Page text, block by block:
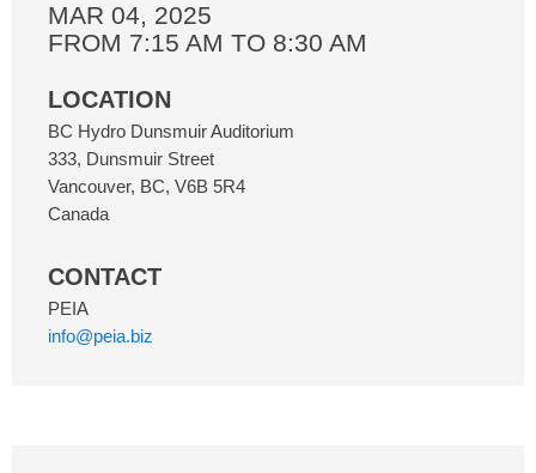
MAR 04, 2025
FROM 7:15 AM TO 8:30 AM
LOCATION
BC Hydro Dunsmuir Auditorium
333, Dunsmuir Street
Vancouver, BC, V6B 5R4
Canada
CONTACT
PEIA
info@peia.biz